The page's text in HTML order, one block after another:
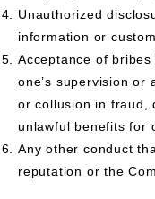
Unauthorized
information or
Acceptance of
one’s supervision or
or collusion in fraud,
unlawful benefits for
Any other conduct
reputation or the